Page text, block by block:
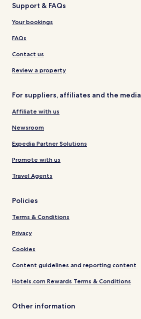
Support & FAQs
Your bookings
FAQs
Contact us
Review a property
For suppliers, affiliates and the media
Affiliate with us
Newsroom
Expedia Partner Solutions
Promote with us
Travel Agents
Policies
Terms & Conditions
Privacy
Cookies
Content guidelines and reporting content
Hotels.com Rewards Terms & Conditions
Other information